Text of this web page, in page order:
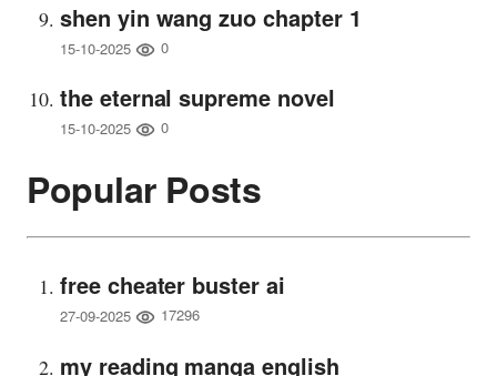
shen yin wang zuo chapter 1
15-10-2025 0
the eternal supreme novel
15-10-2025 0
Popular Posts
free cheater buster ai
27-09-2025 17296
my reading manga english